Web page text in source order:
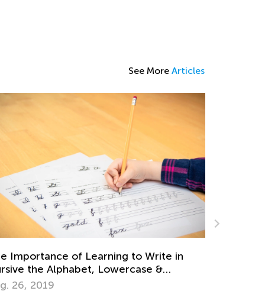
See More Articles
Car Travel Learning Games for
Preschoolers
July 18, 2016